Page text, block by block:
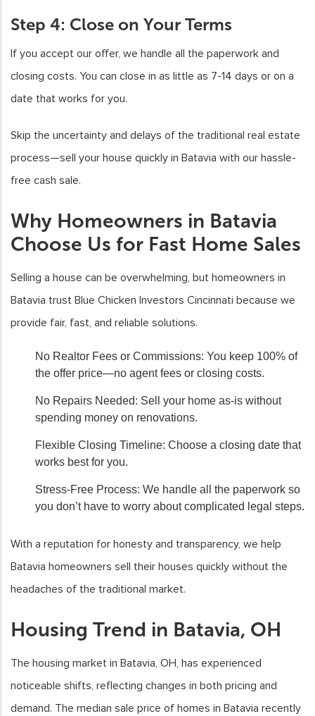
Step 4: Close on Your Terms
If you accept our offer, we handle all the paperwork and
closing costs. You can close in as little as 7-14 days or on a
date that works for you.
Skip the uncertainty and delays of the traditional real estate
process—sell your house quickly in Batavia with our hassle-
free cash sale.
Why Homeowners in Batavia
Choose Us for Fast Home Sales
Selling a house can be overwhelming, but homeowners in
Batavia trust Blue Chicken Investors Cincinnati because we
provide fair, fast, and reliable solutions.
No Realtor Fees or Commissions: You keep 100% of
the offer price—no agent fees or closing costs.
No Repairs Needed: Sell your home as-is without
spending money on renovations.
Flexible Closing Timeline: Choose a closing date that
works best for you.
Stress-Free Process: We handle all the paperwork so
you don’t have to worry about complicated legal steps.
With a reputation for honesty and transparency, we help
Batavia homeowners sell their houses quickly without the
headaches of the traditional market.
Housing Trend in Batavia, OH
The housing market in Batavia, OH, has experienced
noticeable shifts, reflecting changes in both pricing and
demand. The median sale price of homes in Batavia recently